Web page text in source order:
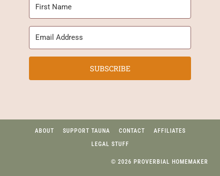
SUBSCRIBE
ABOUT SUPPORT TAUNA CONTACT
AFFILIATES
LEGAL STUFF
© 2026 PROVERBIAL HOMEMAKER